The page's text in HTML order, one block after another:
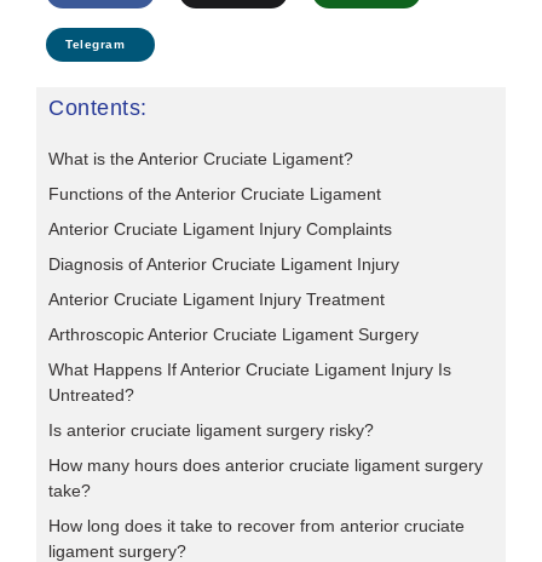
Telegram
Contents:
What is the Anterior Cruciate Ligament?
Functions of the Anterior Cruciate Ligament
Anterior Cruciate Ligament Injury Complaints
Diagnosis of Anterior Cruciate Ligament Injury
Anterior Cruciate Ligament Injury Treatment
Arthroscopic Anterior Cruciate Ligament Surgery
What Happens If Anterior Cruciate Ligament Injury Is
Untreated?
Is anterior cruciate ligament surgery risky?
How many hours does anterior cruciate ligament surgery
take?
How long does it take to recover from anterior cruciate
ligament surgery?